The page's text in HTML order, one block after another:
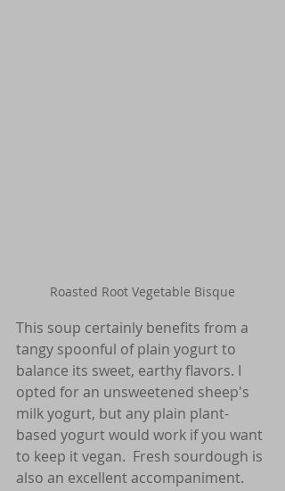
Roasted Root Vegetable Bisque
This soup certainly benefits from a
tangy spoonful of plain yogurt to
balance its sweet, earthy flavors. I
opted for an unsweetened sheep's
milk yogurt, but any plain plant-
based yogurt would work if you want
to keep it vegan.  Fresh sourdough is
also an excellent accompaniment.